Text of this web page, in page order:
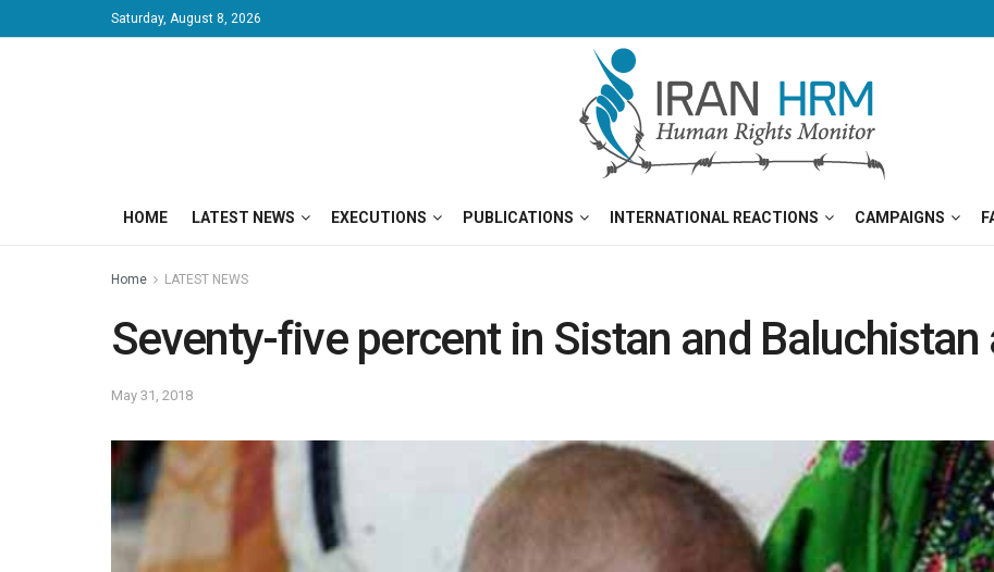
Saturday, August 8, 2026
HOME LATEST NEWS EXECUTIONS PUBLICATIONS INTERNATIONAL REACTIONS CAMPAIGNS
Home LATEST NEWS
Seventy-five percent in Sistan and
May 31, 2018